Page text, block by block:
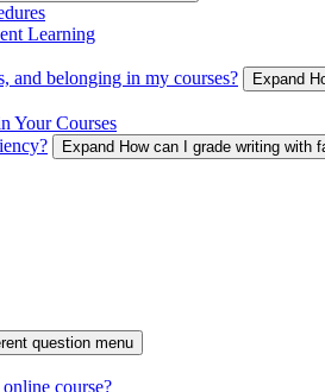
Learning
and belonging in my courses?
Expand
Your Courses
Expand How can I grade writing with
question menu
course?